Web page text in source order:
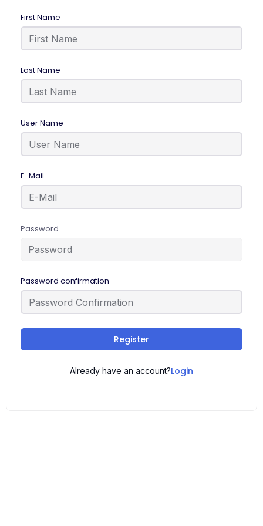
First Name
Last Name
User Name
E-Mail
Password
Password confirmation
Register
Already have an account?Login